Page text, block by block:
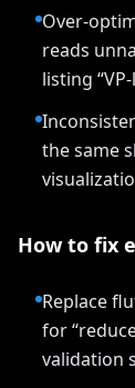
Over-
reads
listing
the same
How to fix
Replace
for
validation